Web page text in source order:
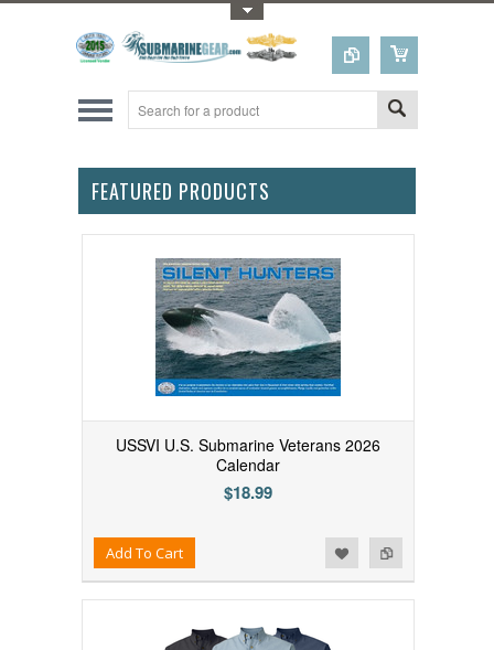
FEATURED PRODUCTS
USSVI U.S. Submarine Veterans 2026
Calendar
$18.99
Add to Compare
Add to WishlistAdd To Cart